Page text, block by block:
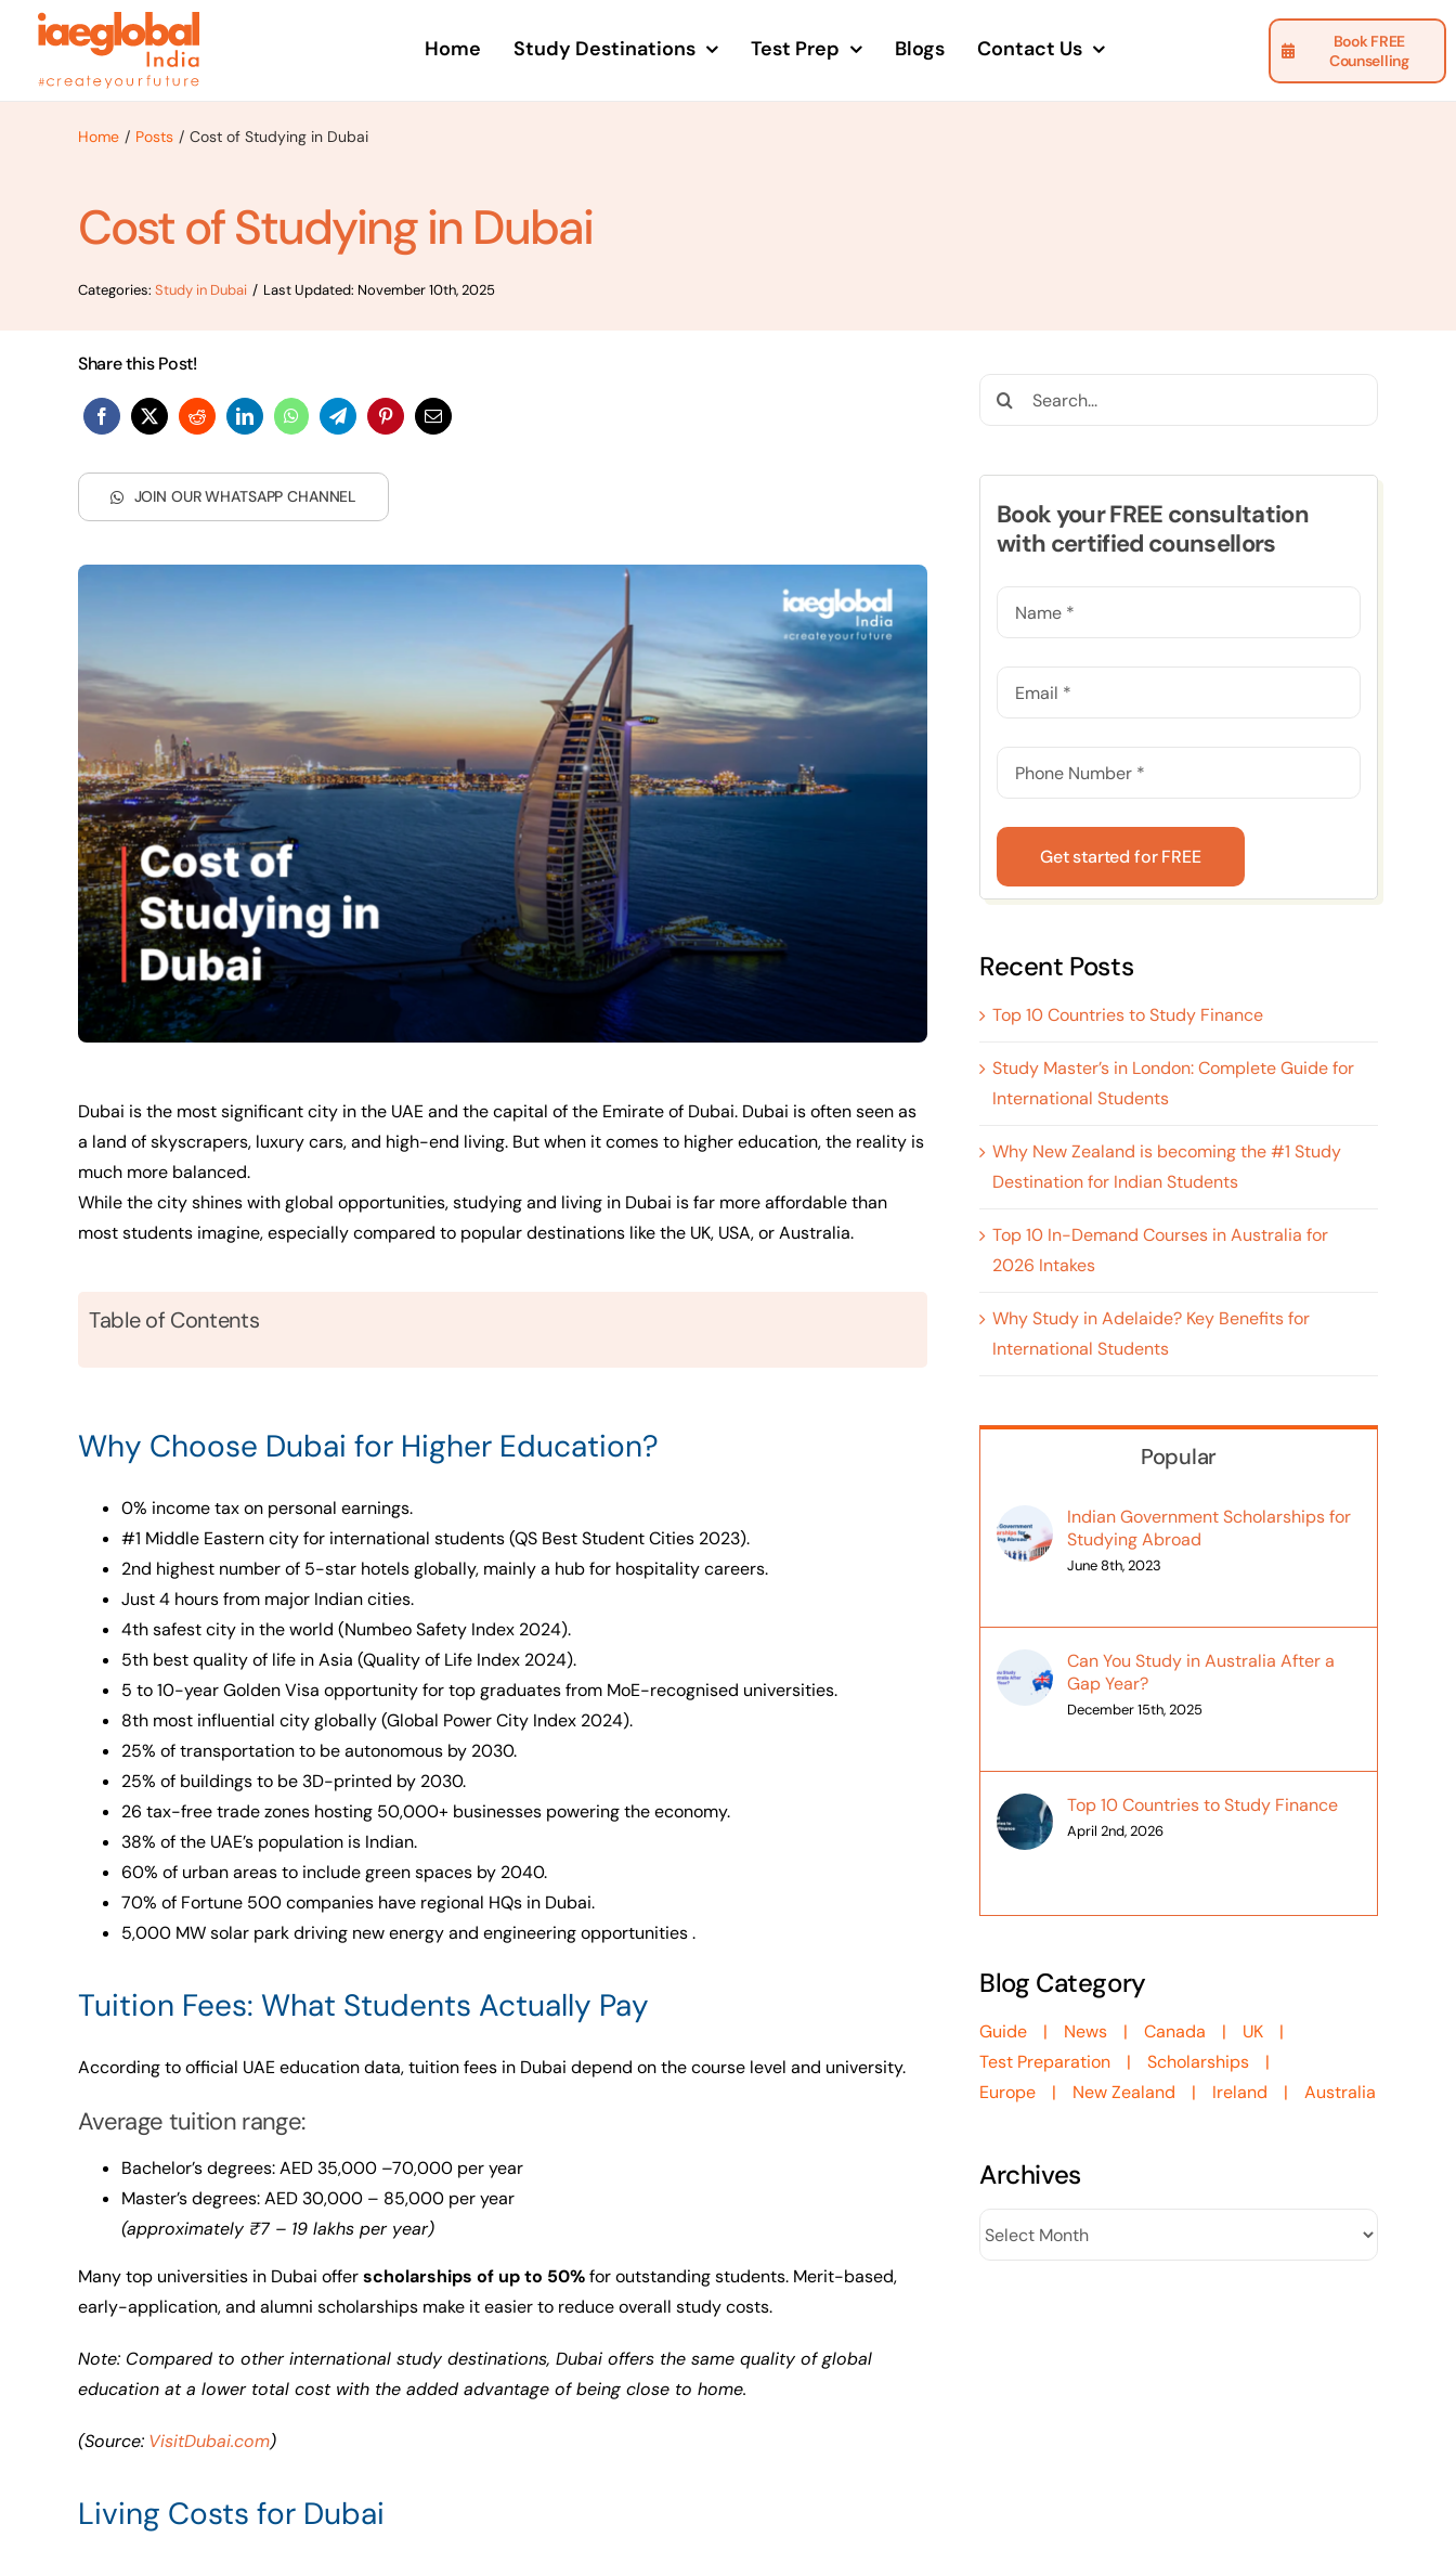
content
Home Study Destinations Test Prep Blogs Contact Us
Book FREE
Counselling
Home Posts Cost of Studying in Dubai
Cost of Studying in Dubai
Categories: Study in Dubai / Last Updated: November 10th, 2025
Share this Post!
JOIN OUR WHATSAPP CHANNEL
Dubai is the most significant city in the UAE and the capital of the Emirate of Dubai. Dubai is often seen as
a land of skyscrapers, luxury cars, and high-end living. But when it comes to higher education, the reality is
much more balanced.
While the city shines with global opportunities, studying and living in Dubai is far more affordable than
most students imagine, especially compared to popular destinations like the UK, USA, or Australia.
Table of Contents
Why Choose Dubai for Higher Education?
0% income tax on personal earnings.
#1 Middle Eastern city for international students (QS Best Student Cities 2023).
2nd highest number of 5-star hotels globally, mainly a hub for hospitality careers.
Just 4 hours from major Indian cities.
4th safest city in the world (Numbeo Safety Index 2024).
5th best quality of life in Asia (Quality of Life Index 2024).
5 to 10-year Golden Visa opportunity for top graduates from MoE-recognised universities.
8th most influential city globally (Global Power City Index 2024).
25% of transportation to be autonomous by 2030.
25% of buildings to be 3D-printed by 2030.
26 tax-free trade zones hosting 50,000+ businesses powering the economy.
38% of the UAE’s population is Indian.
60% of urban areas to include green spaces by 2040.
70% of Fortune 500 companies have regional HQs in Dubai.
5,000 MW solar park driving new energy and engineering opportunities .
Tuition Fees: What Students Actually Pay
According to official UAE education data, tuition fees in Dubai depend on the course level and university.
Average tuition range:
Bachelor’s degrees: AED 35,000 –70,000 per year
Master’s degrees: AED 30,000 – 85,000 per year
(approximately ₹7 – 19 lakhs per year)
Many top universities in Dubai offerscholarships of up to 50%for outstanding students. Merit-based,
early-application, and alumni scholarships make it easier to reduce overall study costs.
Note: Compared to other international study destinations, Dubai offers the same quality of global
education at a lower total cost with the added advantage of being close to home.
(Source: VisitDubai.com)
Living Costs for Dubai
Search
for:
Book your FREE consultation
with certified counsellors
Get started for FREE
Recent Posts
Top 10 Countries to Study Finance
Study Master’s in London: Complete Guide for
International Students
Why New Zealand is becoming the #1 Study
Destination for Indian Students
Top 10 In-Demand Courses in Australia for
2026 Intakes
Why Study in Adelaide? Key Benefits for
International Students
Popular
Indian Government Scholarships for
Studying Abroad
June 8th, 2023
Can You Study in Australia After a
Gap Year?
December 15th, 2025
Top 10 Countries to Study Finance
April 2nd, 2026
Blog Category
Guide News Canada
UK
Test Preparation
Scholarships
Europe
New Zealand Ireland Australia
Archives
Archives